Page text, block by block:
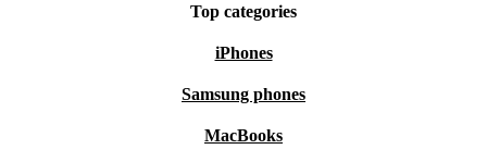
Top categories
iPhones
Samsung phones
MacBooks